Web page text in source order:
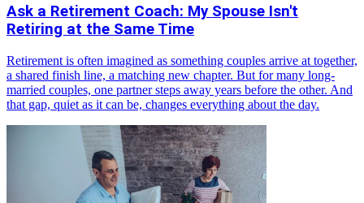
Ask a Retirement Coach: My Spouse Isn't
Retiring at the Same Time
Retirement is often imagined as something couples arrive at together,
a shared finish line, a matching new chapter. But for many long-
married couples, one partner steps away years before the other. And
that gap, quiet as it can be, changes everything about the day.